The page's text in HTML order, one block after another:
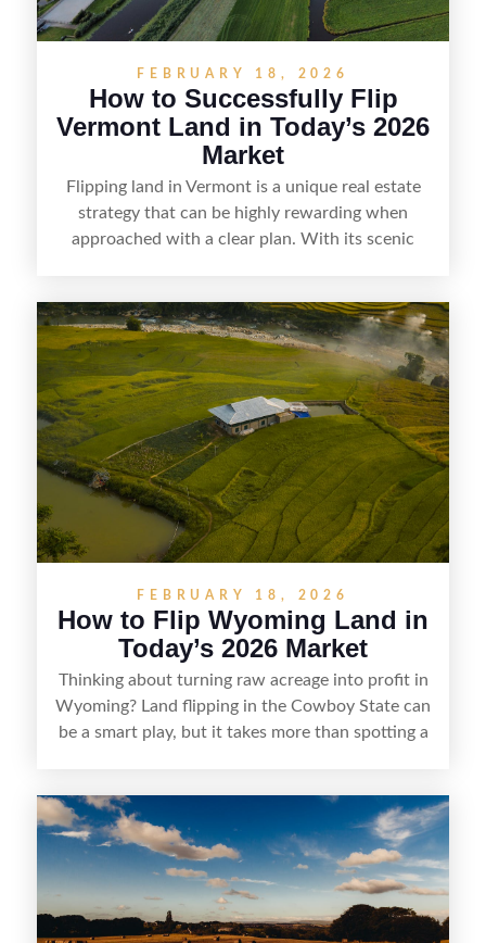
FEBRUARY 18, 2026
How to Successfully Flip
Vermont Land in Today’s 2026
Market
Flipping land in Vermont is a unique real estate
strategy that can be highly rewarding when
approached with a clear plan. With its scenic
getaways, Vermont offers real opportunities for
buyers who know how to spot undervalued
parcels. Success often comes down to
understanding local zoning and access issues,
doing thorough due diligence, and making
targeted improvements that increase a property’s
marketability before reselling.
FEBRUARY 18, 2026
How to Flip Wyoming Land in
Today’s 2026 Market
Thinking about turning raw acreage into profit in
Wyoming? Land flipping in the Cowboy State can
be a smart play, but it takes more than spotting a
rights, and market demand, this guide breaks
down the key steps to buying right, adding value,
and reselling strategically—so you can flip land
with fewer surprises and better returns.